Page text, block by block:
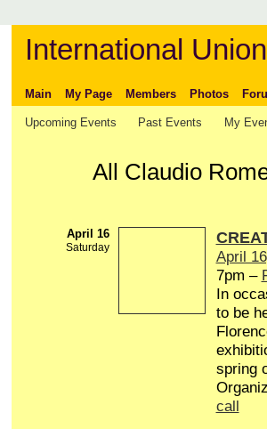
International
Main My Page Members Photos
Upcoming Events Past Events My
All Claudio
April 16
Saturday
April
7pm –
In
to be
spring
call